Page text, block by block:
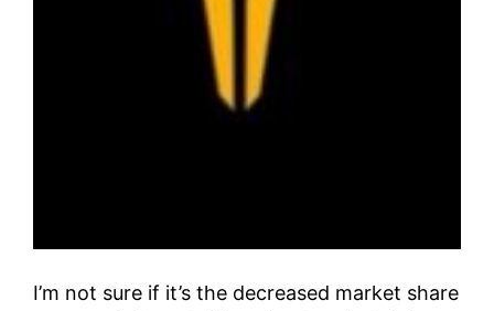
I’m not sure if it’s the decreased market share